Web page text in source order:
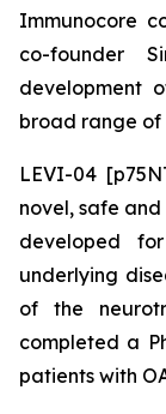
Immunocore
co-founder
development
broad range
LEVI-04
novel, safe
developed
underlying
of the
completed a
patients with